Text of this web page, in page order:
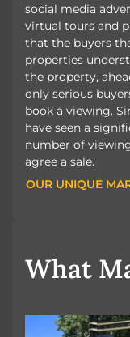
social media
virtual tours and
that the buyers
properties
the property,
only serious
book a viewing.
have seen a
number of
agree a sale.
OUR UNIQUE
OUR UNIQUE
What